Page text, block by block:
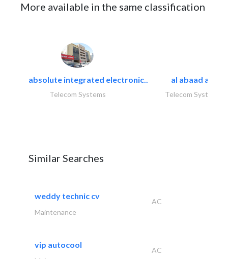
More available in the same classification
absolute integrated electronic..
Telecom Systems
al abaad al..
Telecom Systems
Similar Searches
weddy technic cv
AC
Maintenance
vip autocool
AC